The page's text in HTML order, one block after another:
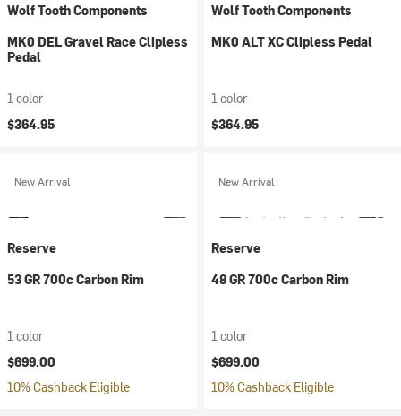
Wolf Tooth Components
MK0 DEL Gravel Race Clipless
Pedal
1 color
$364.95
Wolf Tooth Components
MK0 ALT XC Clipless Pedal
1 color
$364.95
New Arrival
Reserve
53 GR 700c Carbon Rim
1 color
$699.00
10% Cashback Eligible
New Arrival
Reserve
48 GR 700c Carbon Rim
1 color
$699.00
10% Cashback Eligible